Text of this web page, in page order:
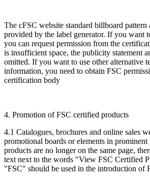
The cFSC website standard billboard pattern
provided by the label generator. If you want
you can request permission from the
is insufficient space, the publicity statement
omitted. If you want to use other alternative
information, you need to obtain FSC
certification body
4. Promotion of FSC certified products
4.1 Catalogues, brochures and online sales
promotional boards or elements in
products are no longer on the same page,
text next to the words "View FSC Certified
"FSC" should be used in the introduction of